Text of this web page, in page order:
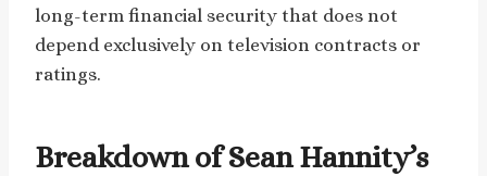
long-term financial security that does not
depend exclusively on television contracts or
ratings.
Breakdown of Sean Hannity’s